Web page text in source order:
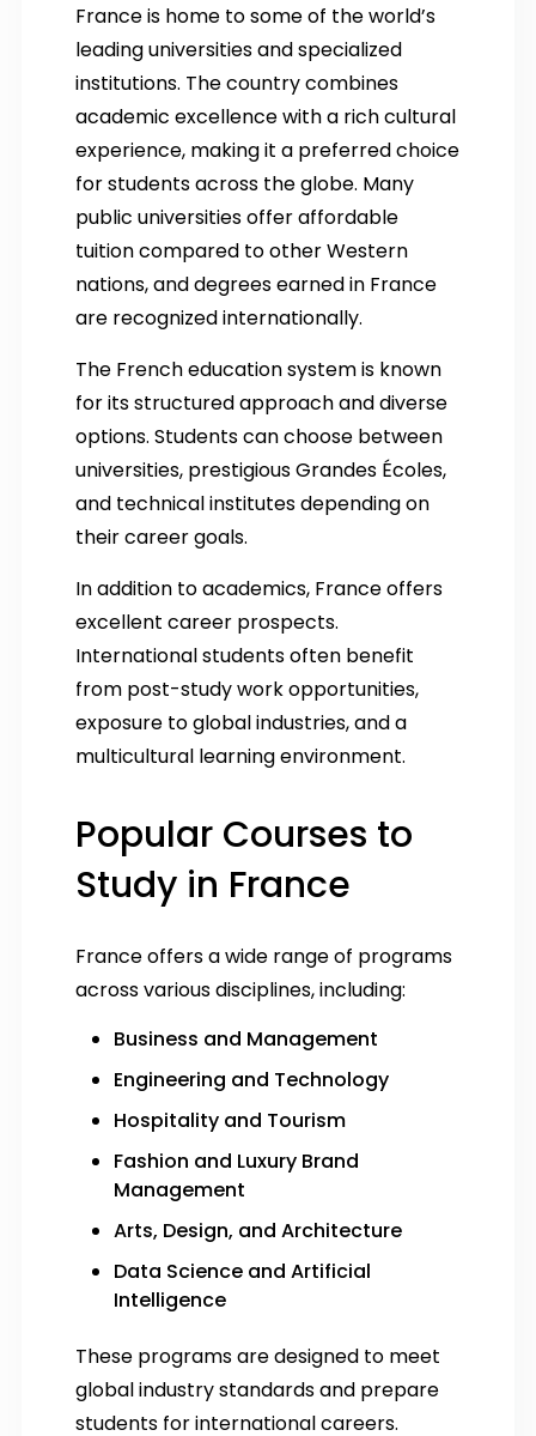
France is home to some of the world’s
leading universities and specialized
institutions. The country combines
academic excellence with a rich cultural
experience, making it a preferred choice
for students across the globe. Many
public universities offer affordable
tuition compared to other Western
nations, and degrees earned in France
are recognized internationally.
The French education system is known
for its structured approach and diverse
options. Students can choose between
universities, prestigious Grandes Écoles,
and technical institutes depending on
their career goals.
In addition to academics, France offers
excellent career prospects.
International students often benefit
from post-study work opportunities,
exposure to global industries, and a
multicultural learning environment.
Popular Courses to
Study in France
France offers a wide range of programs
across various disciplines, including:
Business and Management
Engineering and Technology
Hospitality and Tourism
Fashion and Luxury Brand
Management
Arts, Design, and Architecture
Data Science and Artificial
Intelligence
These programs are designed to meet
global industry standards and prepare
students for international careers.